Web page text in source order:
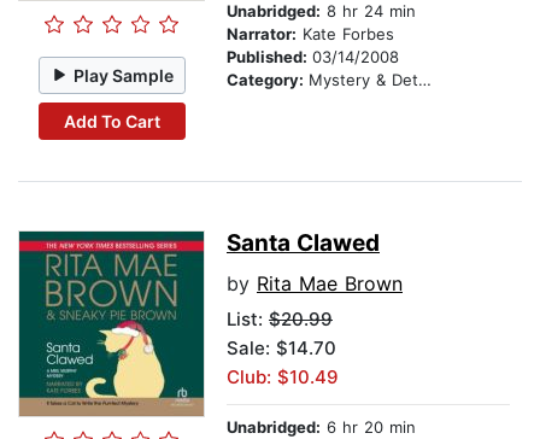
Play Sample
Add To Cart
Unabridged: 8 hr 24 min
Narrator: Kate Forbes
Published: 03/14/2008
Category: Mystery & Detective
Santa Clawed
by Rita Mae Brown
List: $20.99
Sale: $14.70
Club: $10.49
Unabridged: 6 hr 20 min